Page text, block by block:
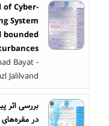
Cyber-
System
bounded
Bayat -
Jalilvand
بررسی اثر
در